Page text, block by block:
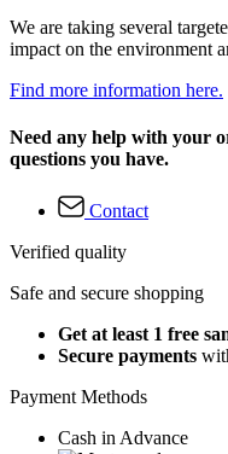
We are taking several
impact on the environment
Find more information here.
Need any help with your
questions you have.
Contact
Verified quality
Safe and secure shopping
Get at least 1 free
Secure payments
Payment Methods
Cash in Advance